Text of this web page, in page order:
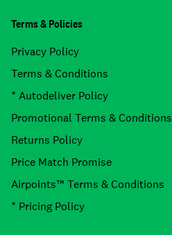
Terms & Policies
Privacy Policy
Terms & Conditions
* Autodeliver Policy
Promotional Terms & Conditions
Returns Policy
Price Match Promise
Airpoints™ Terms & Conditions
* Pricing Policy